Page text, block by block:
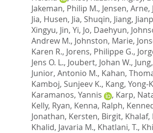
Jakeman, Philip M., Jensen, Arne,
Jia, Husen, Jia, Shuqin, Jiang,
Xingyu, Jin, Yi, Jo, Daehyun,
Andrew M., Johnston, Marie,
Karen R., Jorens, Philippe G.,
Jens O. L., Joubert, Johan W.,
Junior, Antonio M., Kahan,
Kamboj, Sunjeev K., Kang, Yong-
Karamanos, Yannis
, Karp,
Kelly, Ryan, Kenna, Ralph,
Jonathan, Kersten, Birgit, Khalaf,
Khalid, Javaria M., Khatlani, T.,